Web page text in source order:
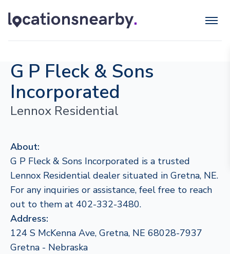
G P Fleck & Sons
Incorporated
Lennox Residential
About:
G P Fleck & Sons Incorporated is a trusted
Lennox Residential dealer situated in Gretna, NE.
For any inquiries or assistance, feel free to reach
out to them at 402-332-3480.
Address:
124 S McKenna Ave, Gretna, NE 68028-7937
Gretna - Nebraska